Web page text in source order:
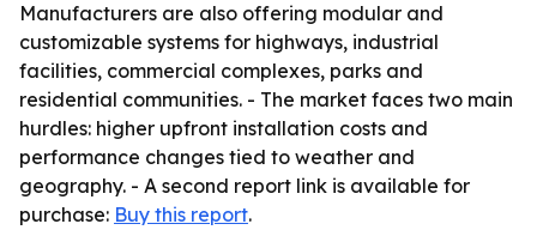
Manufacturers are also offering modular and
customizable systems for highways, industrial
facilities, commercial complexes, parks and
residential communities. - The market faces two main
hurdles: higher upfront installation costs and
performance changes tied to weather and
geography. - A second report link is available for
purchase: Buy this report.